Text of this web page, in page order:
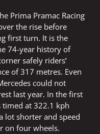
Prima Pramac Racing
the rise before
first turn. It is the
74-year history of
safely riders’
of 317 metres. Even
could not
last year. In the first
timed at 322.1 kph
lot shorter and speed
on four wheels.